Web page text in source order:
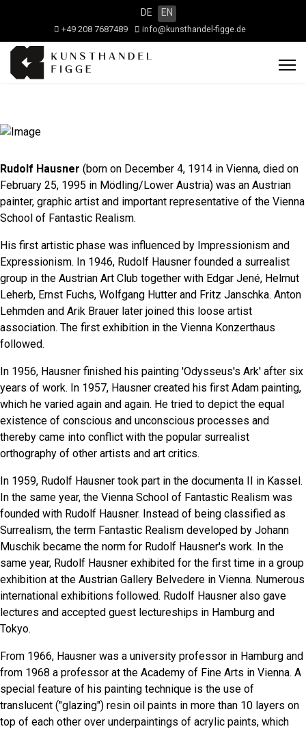
DE EN
+49 208 7687489 info@kunsthandel-figge.de
Rudolf Hausner (born on December 4, 1914 in Vienna, died on
February 25, 1995 in Mödling/Lower Austria) was an Austrian
painter, graphic artist and important representative of the Vienna
School of Fantastic Realism.
His first artistic phase was influenced by Impressionism and
Expressionism. In 1946, Rudolf Hausner founded a surrealist
group in the Austrian Art Club together with Edgar Jené, Helmut
Leherb, Ernst Fuchs, Wolfgang Hutter and Fritz Janschka. Anton
Lehmden and Arik Brauer later joined this loose artist
association. The first exhibition in the Vienna Konzerthaus
followed.
In 1956, Hausner finished his painting 'Odysseus's Ark' after six
years of work. In 1957, Hausner created his first Adam painting,
which he varied again and again. He tried to depict the equal
existence of conscious and unconscious processes and
thereby came into conflict with the popular surrealist
orthography of other artists and art critics.
In 1959, Rudolf Hausner took part in the documenta II in Kassel.
In the same year, the Vienna School of Fantastic Realism was
founded with Rudolf Hausner. Instead of being classified as
Surrealism, the term Fantastic Realism developed by Johann
Muschik became the norm for Rudolf Hausner's work. In the
same year, Rudolf Hausner exhibited for the first time in a group
exhibition at the Austrian Gallery Belvedere in Vienna. Numerous
international exhibitions followed. Rudolf Hausner also gave
lectures and accepted guest lectureships in Hamburg and
Tokyo.
From 1966, Hausner was a university professor in Hamburg and
from 1968 a professor at the Academy of Fine Arts in Vienna. A
special feature of his painting technique is the use of
translucent ("glazing") resin oil paints in more than 10 layers on
top of each other over underpaintings of acrylic paints, which